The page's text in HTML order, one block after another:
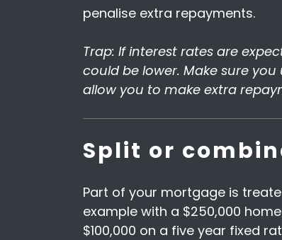
penalise extra repayments.
Trap: If interest rates are
could be lower. Make sure
allow you to make extra
Split or
Part of your mortgage is
example with a $250,000
$100,000 on a five year fixed